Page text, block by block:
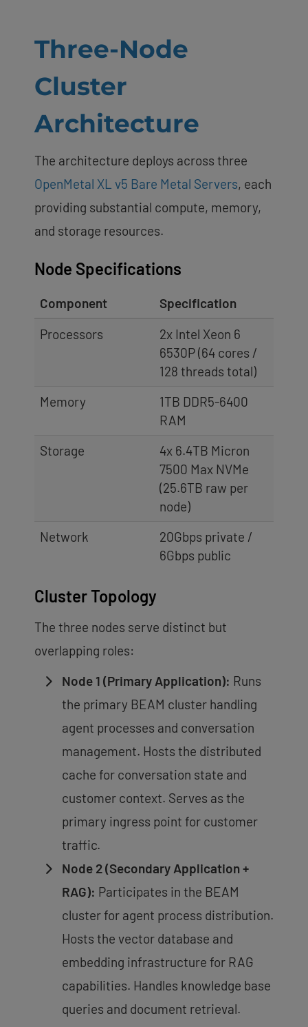
Three-Node
Cluster
Architecture
The architecture deploys across three
OpenMetal XL v5 Bare Metal Servers, each
providing substantial compute, memory,
and storage resources.
Node Specifications
Component
Specification
Processors
2x Intel Xeon 6
6530P (64 cores /
128 threads total)
Memory
1TB DDR5-6400
RAM
Storage
4x 6.4TB Micron
7500 Max NVMe
(25.6TB raw per
node)
Network
20Gbps private /
6Gbps public
Cluster Topology
The three nodes serve distinct but
overlapping roles:
Node 1 (Primary Application): Runs
the primary BEAM cluster handling
agent processes and conversation
management. Hosts the distributed
cache for conversation state and
customer context. Serves as the
primary ingress point for customer
traffic.
Node 2 (Secondary Application +
RAG): Participates in the BEAM
cluster for agent process distribution.
Hosts the vector database and
embedding infrastructure for RAG
capabilities. Handles knowledge base
queries and document retrieval.